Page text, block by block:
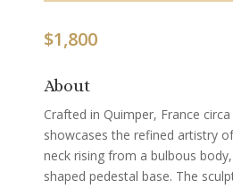
$1,800
About
Crafted in Quimper, France
showcases the refined artistry
neck rising from a bulbous
shaped pedestal base. The